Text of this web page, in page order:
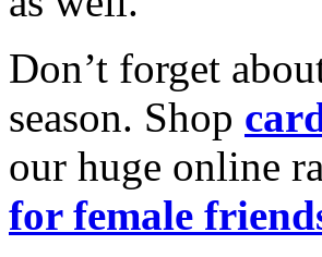
Don’t forget
season. Shop
our huge online
for female